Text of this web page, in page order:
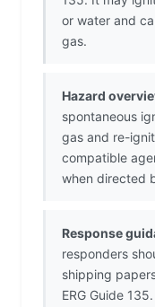
or water and
gas.
Hazard
spontaneous
gas and re-
compatible
when directed
Response
responders
shipping
ERG Guide